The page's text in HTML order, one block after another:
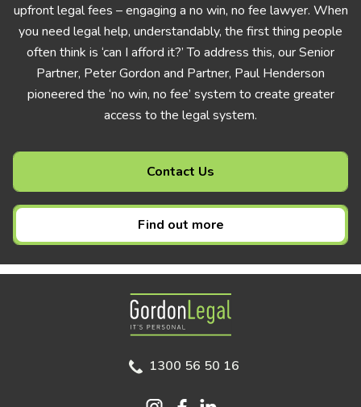
upfront legal fees – engaging a no win, no fee lawyer. When
you need legal help, understandably, the first thing people
often think is ‘can I afford it?’ To address this, our Senior
Partner, Peter Gordon and Partner, Paul Henderson
pioneered the ‘no win, no fee’ system to create greater
access to the legal system.
Contact Us
Find out more
Gordon Legal
1300 56 50 16